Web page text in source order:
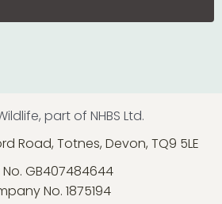
part of NHBS Ltd.
Road, Totnes, Devon, TQ9 5LE
No. GB407484644
No. 1875194